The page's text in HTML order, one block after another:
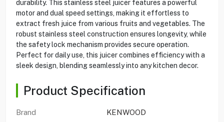
durability. This stainless steel juicer features a powerful
motor and dual speed settings, making it effortless to
extract fresh juice from various fruits and vegetables. The
robust stainless steel construction ensures longevity, while
the safety lock mechanism provides secure operation.
Perfect for daily use, this juicer combines efficiency with a
sleek design, blending seamlessly into any kitchen decor.
Product Specification
Brand
KENWOOD